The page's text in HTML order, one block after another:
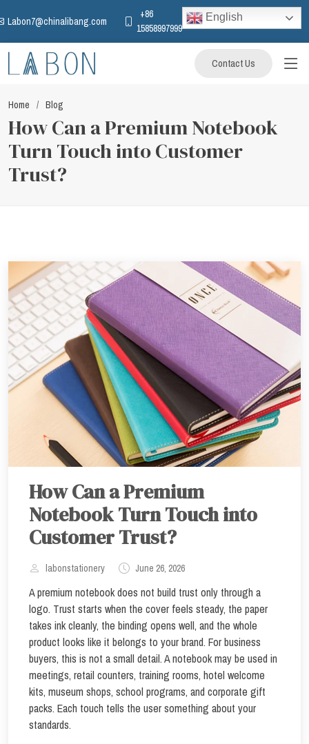
Labon7@chinalibang.com
+86
15858997999
English
Contact Us
Home Blog
How Can a Premium Notebook
Turn Touch into Customer
Trust?
How Can a Premium
Notebook Turn Touch into
Customer Trust?
labonstationery June 26, 2026
A premium notebook does not build trust only through a
logo. Trust starts when the cover feels steady, the paper
takes ink cleanly, the binding opens well, and the whole
product looks like it belongs to your brand. For business
buyers, this is not a small detail. A notebook may be used in
meetings, retail counters, training rooms, hotel welcome
kits, museum shops, school programs, and corporate gift
packs. Each touch tells the user something about your
standards.